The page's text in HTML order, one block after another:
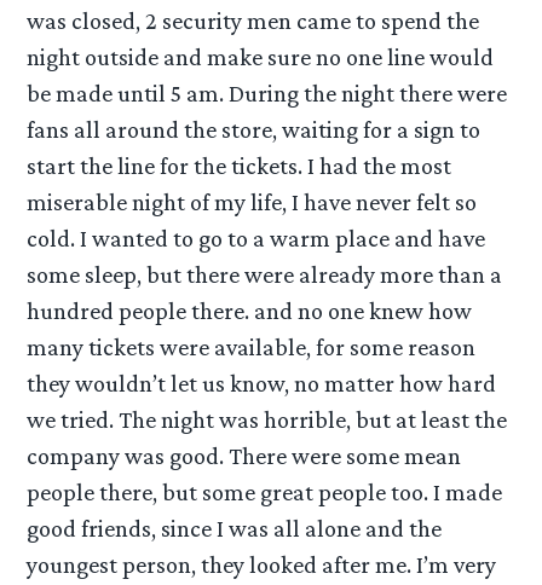
was closed, 2 security men came to spend the
night outside and make sure no one line would
be made until 5 am. During the night there were
fans all around the store, waiting for a sign to
start the line for the tickets. I had the most
miserable night of my life, I have never felt so
cold. I wanted to go to a warm place and have
some sleep, but there were already more than a
hundred people there. and no one knew how
many tickets were available, for some reason
they wouldn’t let us know, no matter how hard
we tried. The night was horrible, but at least the
company was good. There were some mean
people there, but some great people too. I made
good friends, since I was all alone and the
youngest person, they looked after me. I’m very